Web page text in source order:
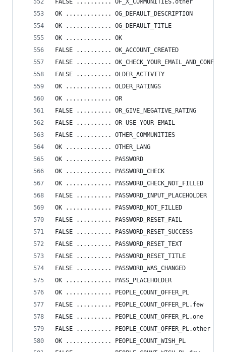
FALSE .......... OF_X_COMMUNITIES.other
OK ............. OG_DEFAULT_DESCRIPTION
OK ............. OG_DEFAULT_TITLE
OK ............. OK
FALSE .......... OK_ACCOUNT_CREATED
FALSE .......... OK_CHECK_YOUR_EMAIL_AND_CONFIG
FALSE .......... OLDER_ACTIVITY
OK ............. OLDER_RATINGS
OK ............. OR
FALSE .......... OR_GIVE_NEGATIVE_RATING
FALSE .......... OR_USE_YOUR_EMAIL
FALSE .......... OTHER_COMMUNITIES
OK ............. OTHER_LANG
OK ............. PASSWORD
OK ............. PASSWORD_CHECK
OK ............. PASSWORD_CHECK_NOT_FILLED
FALSE .......... PASSWORD_INPUT_PLACEHOLDER
OK ............. PASSWORD_NOT_FILLED
FALSE .......... PASSWORD_RESET_FAIL
FALSE .......... PASSWORD_RESET_SUCCESS
FALSE .......... PASSWORD_RESET_TEXT
FALSE .......... PASSWORD_RESET_TITLE
FALSE .......... PASSWORD_WAS_CHANGED
OK ............. PASS_PLACEHOLDER
OK ............. PEOPLE_COUNT_OFFER_PL
FALSE .......... PEOPLE_COUNT_OFFER_PL.few
FALSE .......... PEOPLE_COUNT_OFFER_PL.one
FALSE .......... PEOPLE_COUNT_OFFER_PL.other
OK ............. PEOPLE_COUNT_WISH_PL